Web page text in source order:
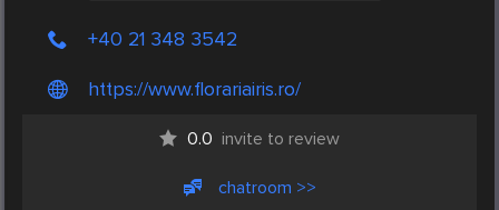
+40 21 348 3542
https://www.florariairis.ro/
0.0 invite to review
chatroom >>